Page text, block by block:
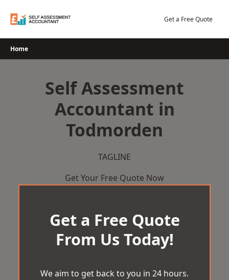
Get a Free Quote
Home
Self Assessment
Accountant in
Todmorden
TAGLINE
Get Your Free Quote Now
Get a Free Quote
From Us Today!
We aim to get back to you in 24 hours.